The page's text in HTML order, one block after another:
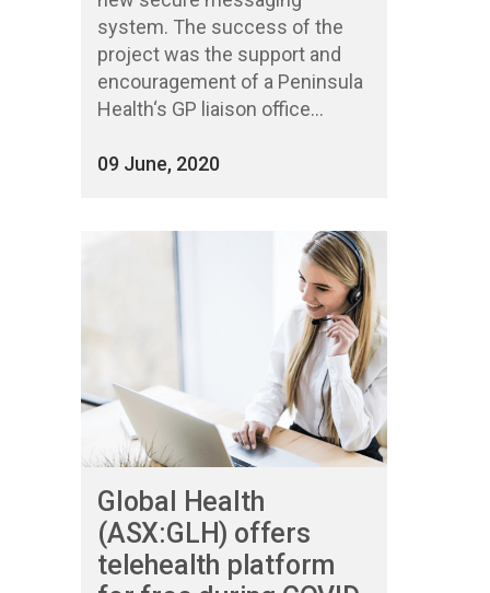
system. The success of the
project was the support and
encouragement of a Peninsula
Health‘s GP liaison office...
09 June, 2020
Global Health
(ASX:GLH) offers
telehealth platform